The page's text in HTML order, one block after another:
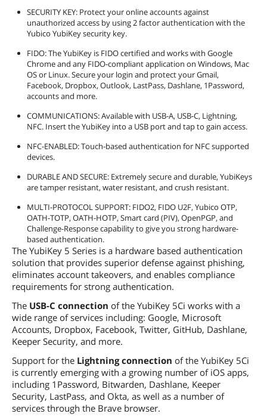
SECURITY KEY: Protect your online accounts against
unauthorized access by using 2 factor authentication with the
Yubico YubiKey security key.
FIDO: The YubiKey is FIDO certified and works with Google
Chrome and any FIDO-compliant application on Windows, Mac
OS or Linux. Secure your login and protect your Gmail,
Facebook, Dropbox, Outlook, LastPass, Dashlane, 1Password,
accounts and more.
COMMUNICATIONS: Available with USB-A, USB-C, Lightning,
NFC. Insert the YubiKey into a USB port and tap to gain access.
NFC-ENABLED: Touch-based authentication for NFC supported
devices.
DURABLE AND SECURE: Extremely secure and durable, YubiKeys
are tamper resistant, water resistant, and crush resistant.
MULTI-PROTOCOL SUPPORT: FIDO2, FIDO U2F, Yubico OTP,
OATH-TOTP, OATH-HOTP, Smart card (PIV), OpenPGP, and
Challenge-Response capability to give you strong hardware-
based authentication.
The YubiKey 5 Series is a hardware based authentication
solution that provides superior defense against phishing,
eliminates account takeovers, and enables compliance
requirements for strong authentication.
The USB-C connection of the YubiKey 5Ci works with a
wide range of services including: Google, Microsoft
Accounts, Dropbox, Facebook, Twitter, GitHub, Dashlane,
Keeper Security, and more.
Support for the Lightning connection of the YubiKey 5Ci
is currently emerging with a growing number of iOS apps,
including 1Password, Bitwarden, Dashlane, Keeper
Security, LastPass, and Okta, as well as a number of
services through the Brave browser.